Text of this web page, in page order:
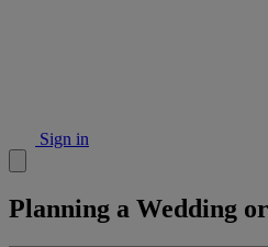
Sign in
Planning a Wedding